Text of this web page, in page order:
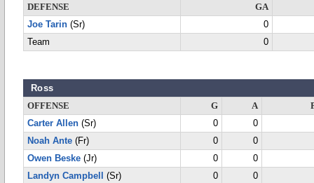
DEFENSE
GA
Joe Tarin (Sr)
0
Team
0
Ross
OFFENSE G A
Carter Allen (Sr) 0
0
Noah Ante (Fr) 0
0
Owen Beske (Jr) 0
0
Landyn Campbell
(Sr) 0
0